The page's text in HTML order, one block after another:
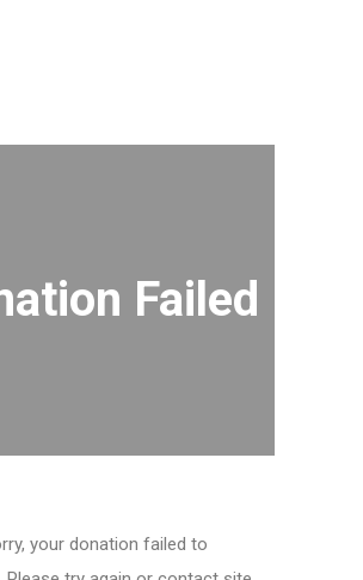
Failed
your donation failed to